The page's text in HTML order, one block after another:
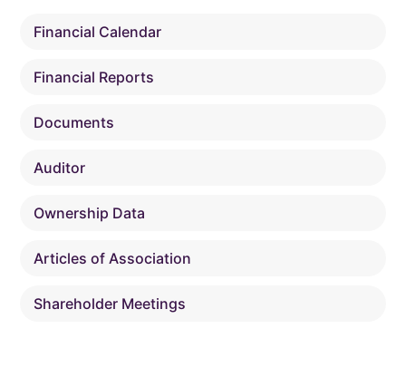
Financial Calendar
Financial Reports
Documents
Auditor
Ownership Data
Articles of Association
Shareholder Meetings